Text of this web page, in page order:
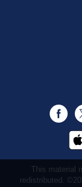
This material
redistributed.